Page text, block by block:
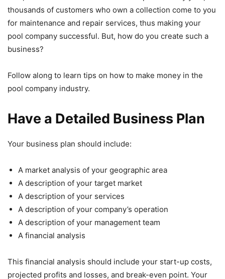
thousands of customers who own a collection come to you
for maintenance and repair services, thus making your
pool company successful. But, how do you create such a
business?
Follow along to learn tips on how to make money in the
pool company industry.
Have a Detailed Business Plan
Your business plan should include:
A market analysis of your geographic area
A description of your target market
A description of your services
A description of your company’s operation
A description of your management team
A financial analysis
This financial analysis should include your start-up costs,
projected profits and losses, and break-even point. Your